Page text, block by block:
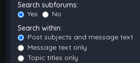
Search subforums:
Yes
No
Search within:
Post subjects and message text
Message text only
Topic titles only